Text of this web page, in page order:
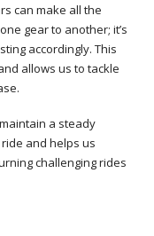
can make all the
gear to another; it’s
accordingly. This
allows us to tackle
a steady
and helps us
challenging rides